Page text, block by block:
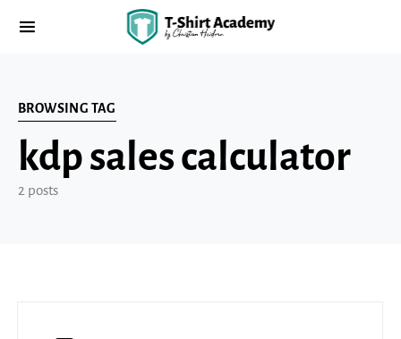
BROWSING TAG
kdp sales calculator
2 posts